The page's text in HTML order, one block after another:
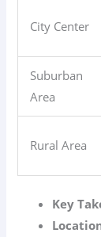
City Center
Suburban
Area
Rural Area
Key